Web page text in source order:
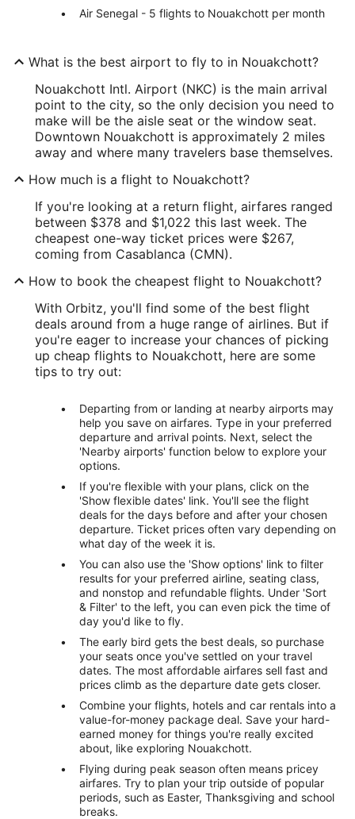
Air Senegal - 5 flights to Nouakchott per month
What is the best airport to fly to in Nouakchott?
Nouakchott Intl. Airport (NKC) is the main arrival
point to the city, so the only decision you need to
make will be the aisle seat or the window seat.
Downtown Nouakchott is approximately 2 miles
away and where many travelers base themselves.
How much is a flight to Nouakchott?
If you're looking at a return flight, airfares ranged
between $378 and $1,022 this last week. The
cheapest one-way ticket prices were $267,
coming from Casablanca (CMN).
How to book the cheapest flight to Nouakchott?
With Orbitz, you'll find some of the best flight
deals around from a huge range of airlines. But if
you're eager to increase your chances of picking
up cheap flights to Nouakchott, here are some
tips to try out:
Departing from or landing at nearby airports may
help you save on airfares. Type in your preferred
departure and arrival points. Next, select the
'Nearby airports' function below to explore your
options.
If you're flexible with your plans, click on the
'Show flexible dates' link. You'll see the flight
deals for the days before and after your chosen
departure. Ticket prices often vary depending on
what day of the week it is.
You can also use the 'Show options' link to filter
results for your preferred airline, seating class,
and nonstop and refundable flights. Under 'Sort
& Filter' to the left, you can even pick the time of
day you'd like to fly.
The early bird gets the best deals, so purchase
your seats once you've settled on your travel
dates. The most affordable airfares sell fast and
prices climb as the departure date gets closer.
Combine your flights, hotels and car rentals into a
value-for-money package deal. Save your hard-
earned money for things you're really excited
about, like exploring Nouakchott.
Flying during peak season often means pricey
airfares. Try to plan your trip outside of popular
periods, such as Easter, Thanksgiving and school
breaks.